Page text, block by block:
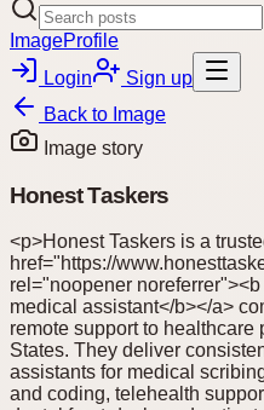
ImageProfile
Login
Sign up
Back to Image
Image story
Honest Taskers
<p>Honest Taskers is a
href="https://
rel="noopener
medical assistant</b></a>
remote support to healthcare
States. They deliver
assistants for medical
and coding, telehealth